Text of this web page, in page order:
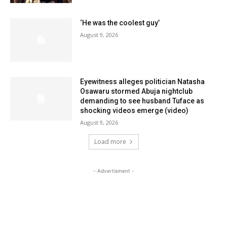
‘He was the coolest guy’
August 9, 2026
Eyewitness alleges politician Natasha
Osawaru stormed Abuja nightclub
demanding to see husband Tuface as
shocking videos emerge (video)
August 9, 2026
Load more
- Advertisment -